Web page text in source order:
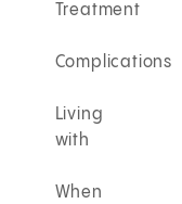
Treatment
Complications
Living
with
When